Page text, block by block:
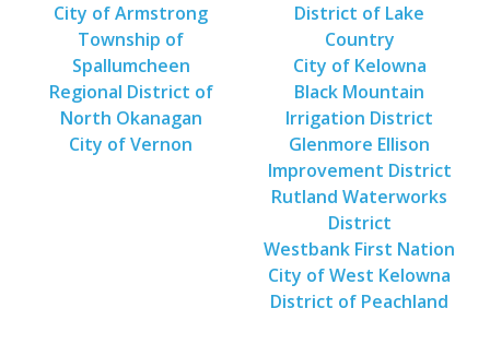
City of Armstrong
Township of
Spallumcheen
Regional District of
North Okanagan
City of Vernon
District of Lake
Country
City of Kelowna
Black Mountain
Irrigation District
Glenmore Ellison
Improvement District
Rutland Waterworks
District
Westbank First Nation
City of West Kelowna
District of Peachland